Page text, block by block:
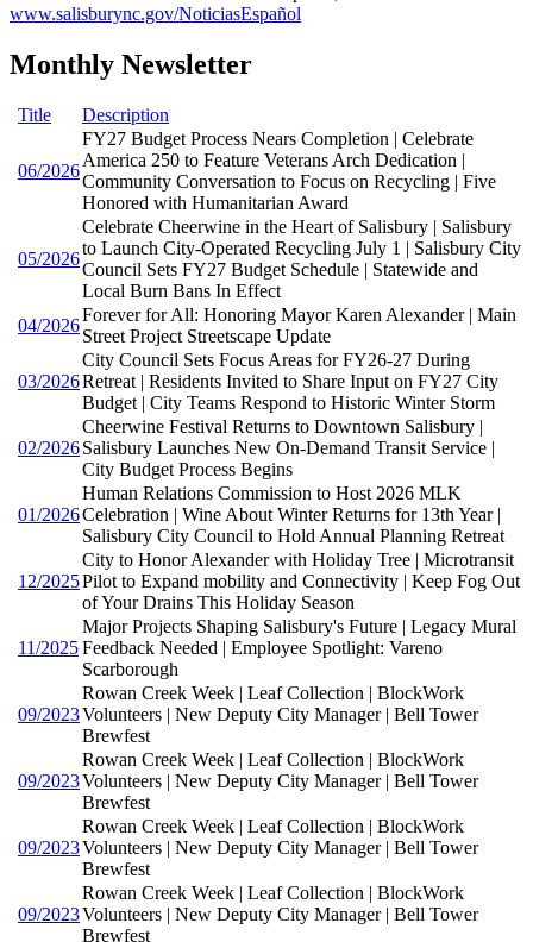
www.salisburync.gov/NoticiasEspañol
Monthly Newsletter
Title Description
06/2026
FY27 Budget Process Nears Completion | Celebrate
America 250 to Feature Veterans Arch Dedication |
Community Conversation to Focus on Recycling | Five
Honored with Humanitarian Award
05/2026
Celebrate Cheerwine in the Heart of Salisbury | Salisbury
to Launch City-Operated Recycling July 1 | Salisbury City
Council Sets FY27 Budget Schedule | Statewide and
Local Burn Bans In Effect
04/2026
Forever for All: Honoring Mayor Karen Alexander | Main
Street Project Streetscape Update
03/2026
City Council Sets Focus Areas for FY26-27 During
Retreat | Residents Invited to Share Input on FY27 City
Budget | City Teams Respond to Historic Winter Storm
02/2026
Cheerwine Festival Returns to Downtown Salisbury |
Salisbury Launches New On-Demand Transit Service |
City Budget Process Begins
01/2026
Human Relations Commission to Host 2026 MLK
Celebration | Wine About Winter Returns for 13th Year |
Salisbury City Council to Hold Annual Planning Retreat
12/2025
City to Honor Alexander with Holiday Tree | Microtransit
Pilot to Expand mobility and Connectivity | Keep Fog Out
of Your Drains This Holiday Season
11/2025
Major Projects Shaping Salisbury's Future | Legacy Mural
Feedback Needed | Employee Spotlight: Vareno
Scarborough
09/2023
Rowan Creek Week | Leaf Collection | BlockWork
Volunteers | New Deputy City Manager | Bell Tower
Brewfest
09/2023
Rowan Creek Week | Leaf Collection | BlockWork
Volunteers | New Deputy City Manager | Bell Tower
Brewfest
09/2023
Rowan Creek Week | Leaf Collection | BlockWork
Volunteers | New Deputy City Manager | Bell Tower
Brewfest
09/2023
Rowan Creek Week | Leaf Collection | BlockWork
Volunteers | New Deputy City Manager | Bell Tower
Brewfest